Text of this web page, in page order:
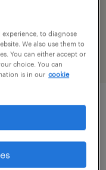
in south
to diagnose
We also use them to
You can either accept or
choice. You can
is in our cookie